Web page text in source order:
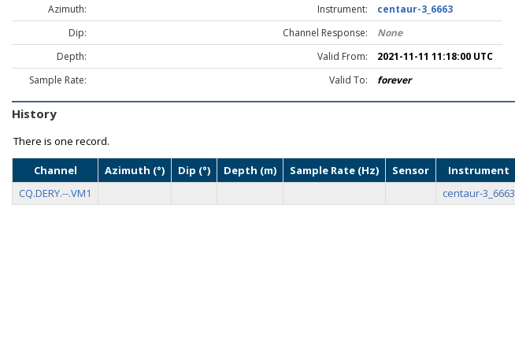
Azimuth:
Instrument:
centaur-3_6663
Dip:
Channel Response:
None
Depth:
Valid From:
2021-11-11 11:18:00 UTC
Sample Rate:
Valid To: forever
History
There is one record.
Channel Azimuth (°) Dip (°) Depth (m) Sample Rate (Hz) Sensor Instrument
CQ.DERY.--.VM1
centaur-3_6663